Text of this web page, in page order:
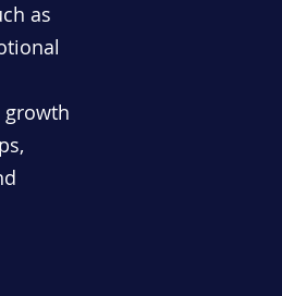
as